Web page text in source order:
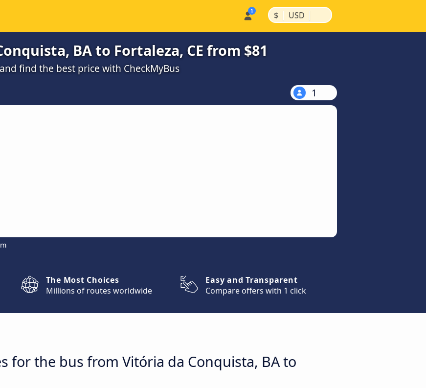
$ | USD |
BA to Fortaleza, CE from $81
find the best price with CheckMyBus
1
The Most Choices
Millions of routes worldwide
Easy and Transparent
Compare offers with 1 click
for the bus from Vitória da Conquista, BA to